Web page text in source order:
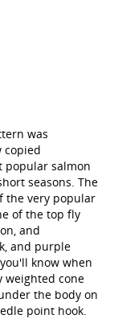
was
copied
popular salmon
seasons. The
the very popular
of the top fly
and
and purple
know when
weighted cone
the body on
point hook.